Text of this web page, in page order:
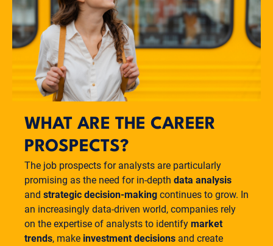
WHAT ARE THE CAREER
PROSPECTS?
The job prospects for analysts are particularly
promising as the need for in-depth data analysis
and strategic decision-making continues to grow. In
an increasingly data-driven world, companies rely
on the expertise of analysts to identify market
trends, make investment decisions and create